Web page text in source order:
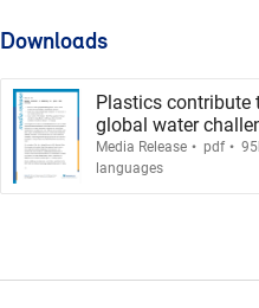
Downloads
Plastics contribute
global water
Media Release. pdf.
languages